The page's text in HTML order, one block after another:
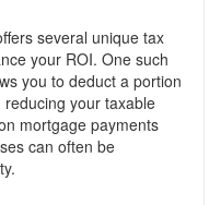
several unique tax
your ROI. One such
you to deduct a portion
reducing your taxable
mortgage payments
can often be